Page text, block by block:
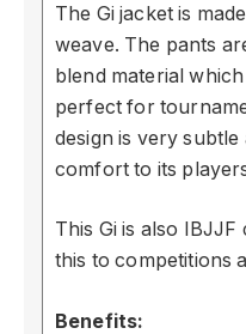
The Gi jacket is
weave. The pants
blend material
perfect for
design is very
comfort to its
This Gi is also
this to competitions
Benefits: